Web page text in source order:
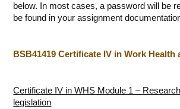
below. In most cases, a password will be
be found in your assignment
BSB41419 Certificate IV in Work Health
Certificate IV in WHS Module 1 –
legislation